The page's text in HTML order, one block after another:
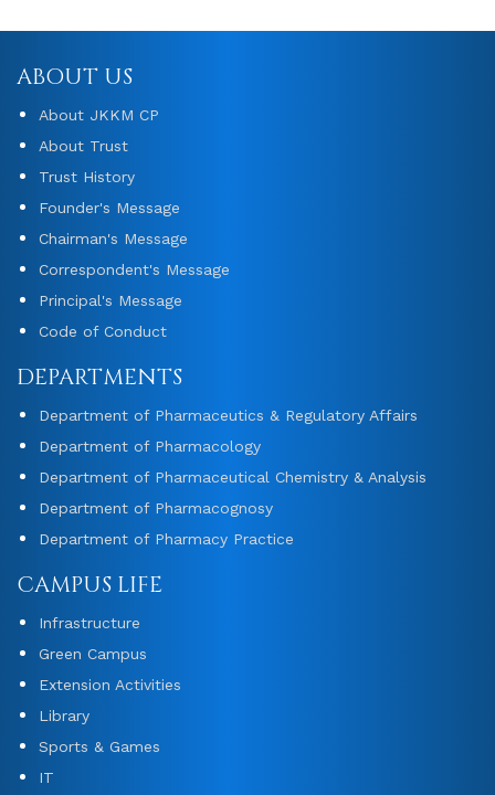
ABOUT US
About JKKM CP
About Trust
Trust History
Founder's Message
Chairman's Message
Correspondent's Message
Principal's Message
Code of Conduct
DEPARTMENTS
Department of Pharmaceutics & Regulatory Affairs
Department of Pharmacology
Department of Pharmaceutical Chemistry & Analysis
Department of Pharmacognosy
Department of Pharmacy Practice
CAMPUS LIFE
Infrastructure
Green Campus
Extension Activities
Library
Sports & Games
IT